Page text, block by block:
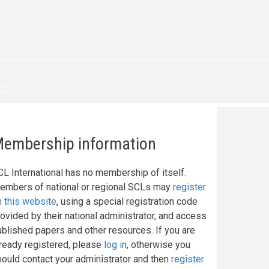
information
International has no membership of itself.
of national or regional SCLs may register
this website, using a special registration code
by their national administrator, and access
papers and other resources. If you are
registered, please log in, otherwise you
contact your administrator and then register